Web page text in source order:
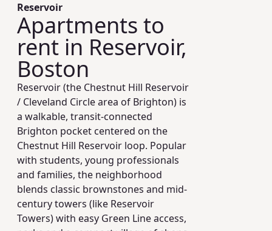
Reservoir
Apartments to
rent in Reservoir,
Boston
Reservoir (the Chestnut Hill Reservoir
/ Cleveland Circle area of Brighton) is
a walkable, transit-connected
Brighton pocket centered on the
Chestnut Hill Reservoir loop. Popular
with students, young professionals
and families, the neighborhood
blends classic brownstones and mid-
century towers (like Reservoir
Towers) with easy Green Line access,